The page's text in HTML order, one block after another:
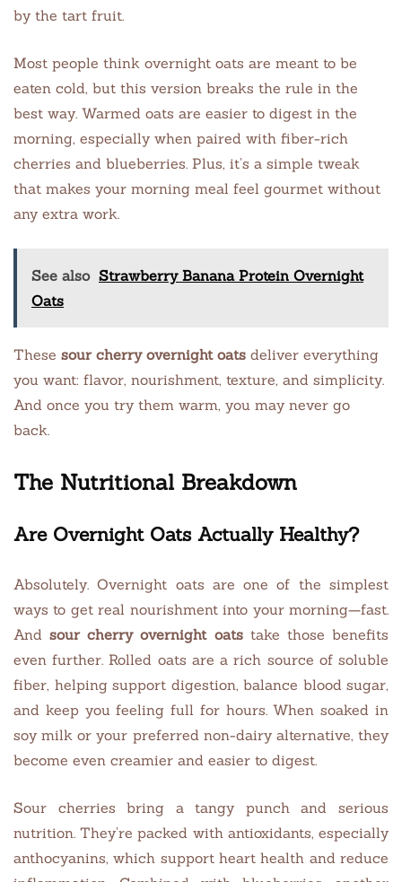
by the tart fruit.
Most people think overnight oats are meant to be
eaten cold, but this version breaks the rule in the
best way. Warmed oats are easier to digest in the
morning, especially when paired with fiber-rich
cherries and blueberries. Plus, it’s a simple tweak
that makes your morning meal feel gourmet without
any extra work.
See also Strawberry Banana Protein Overnight
Oats
These sour cherry overnight oats deliver everything
you want: flavor, nourishment, texture, and simplicity.
And once you try them warm, you may never go
back.
The Nutritional Breakdown
Are Overnight Oats Actually Healthy?
Absolutely. Overnight oats are one of the simplest
ways to get real nourishment into your morning—fast.
Andsour cherry overnight oatstake those benefits
even further. Rolled oats are a rich source of soluble
fiber, helping support digestion, balance blood sugar,
and keep you feeling full for hours. When soaked in
soy milk or your preferred non-dairy alternative, they
become even creamier and easier to digest.
Sour cherries bring a tangy punch and serious
nutrition. They’re packed with antioxidants, especially
anthocyanins, which support heart health and reduce